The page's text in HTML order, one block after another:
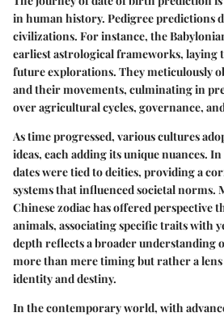
in human history. Pedigree predictions
civilizations. For instance, the
earliest astrological frameworks,
future explorations. They meticulously
and their movements, culminating in
over agricultural cycles, governance,
As time progressed, various cultures
ideas, each adding its unique nuances.
dates were tied to deities, providing a
systems that influenced societal norms.
Chinese zodiac has offered perspective
animals, associating specific traits with
depth reflects a broader understanding
more than mere timing but rather a
identity and destiny.
In the contemporary world, with